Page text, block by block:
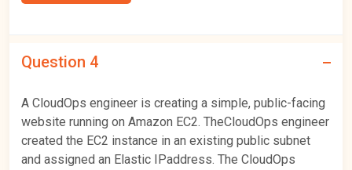
Question 4
A CloudOps engineer is creating a simple, public-facing
website running on Amazon EC2. TheCloudOps engineer
created the EC2 instance in an existing public subnet
and assigned an Elastic IPaddress. The CloudOps